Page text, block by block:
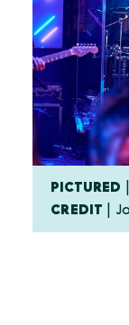
PICTURED
CREDIT
|